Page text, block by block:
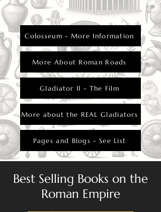
Colosseum - More Information
More About Roman Roads
Gladiator II - The Film
More about the REAL Gladiators
Pages and Blogs - See List
Best Selling Books on the
Roman Empire